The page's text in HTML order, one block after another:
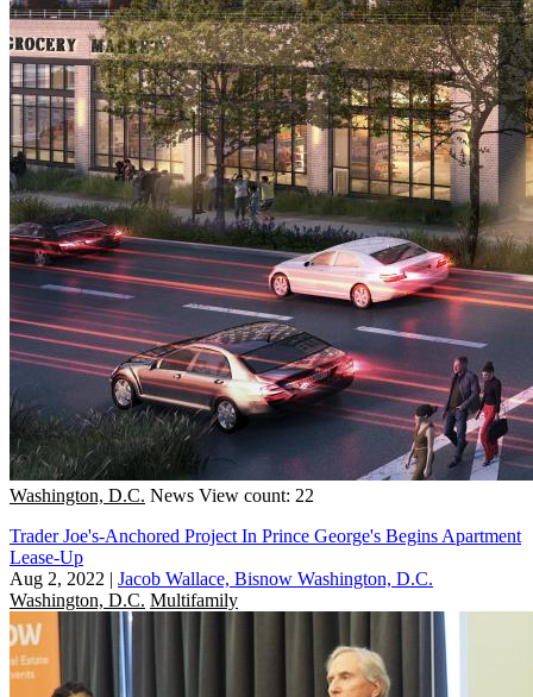
Washington, D.C. News View count: 22
Trader Joe's-Anchored Project In Prince George's Begins Apartment
Lease-Up
Aug 2, 2022 | Jacob Wallace, Bisnow Washington, D.C.
Washington, D.C. Multifamily